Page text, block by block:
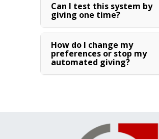
Can I test this system by
giving one time?
How do I change my
preferences or stop my
automated giving?